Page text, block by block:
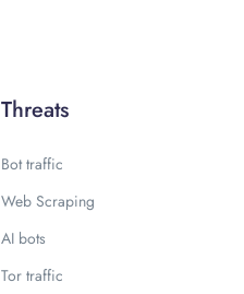
Threats
Bot traffic
Web Scraping
AI bots
Tor traffic